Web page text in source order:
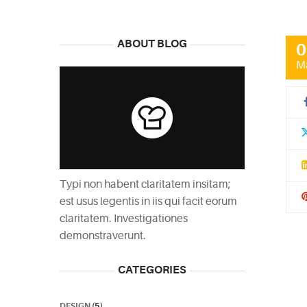
ABOUT BLOG
Typi non habent claritatem insitam;
est usus legentis in iis qui facit eorum
claritatem. Investigationes
demonstraverunt.
CATEGORIES